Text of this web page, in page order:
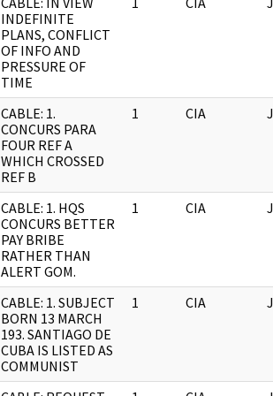
INDEFINITE
PLANS, CONFLICT
OF INFO AND
PRESSURE OF
TIME
CABLE: 1.
CONCURS PARA
FOUR REF A
WHICH CROSSED
REF B
1 CIA
CABLE: 1. HQS
CONCURS BETTER
PAY BRIBE
RATHER THAN
ALERT GOM.
1 CIA
CABLE: 1. SUBJECT
BORN 13 MARCH
193. SANTIAGO DE
CUBA IS LISTED AS
COMMUNIST
1 CIA